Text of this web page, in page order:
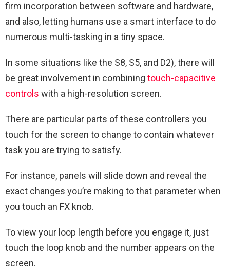
firm incorporation between software and hardware,
and also, letting humans use a smart interface to do
numerous multi-tasking in a tiny space.
In some situations like the S8, S5, and D2), there will
be great involvement in combining touch-capacitive
controls with a high-resolution screen.
There are particular parts of these controllers you
touch for the screen to change to contain whatever
task you are trying to satisfy.
For instance, panels will slide down and reveal the
exact changes you’re making to that parameter when
you touch an FX knob.
To view your loop length before you engage it, just
touch the loop knob and the number appears on the
screen.